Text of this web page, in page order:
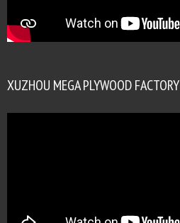
XUZHOU MEGA PLYWOOD FACTORY